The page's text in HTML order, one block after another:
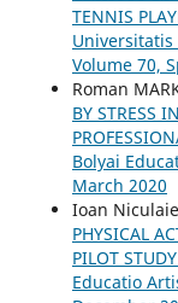
TENNIS
Universitatis
Volume 70,
Roman
BY STRESS
Bolyai
March 2020
Ioan Niculaie
PHYSICAL
PILOT STUDY
Educatio